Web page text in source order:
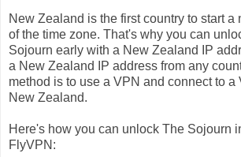
New Zealand is the first country to start a
of the time zone. That's why you can
Sojourn early with a New Zealand IP
a New Zealand IP address from any
method is to use a VPN and connect to a
New Zealand.
Here's how you can unlock The Sojourn
FlyVPN: